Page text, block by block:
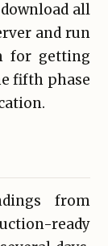
all
and run
for getting
fifth phase
from
ready